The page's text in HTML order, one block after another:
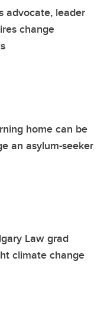
advocate, leader
change
home can be
an asylum-seeker
Law grad
climate change